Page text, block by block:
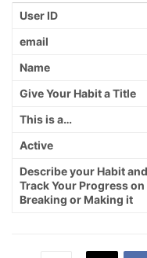
User ID
email
Name
Give Your Habit a Title
This is a…
Active
Describe your Habit and
Track Your Progress on
Breaking or Making it